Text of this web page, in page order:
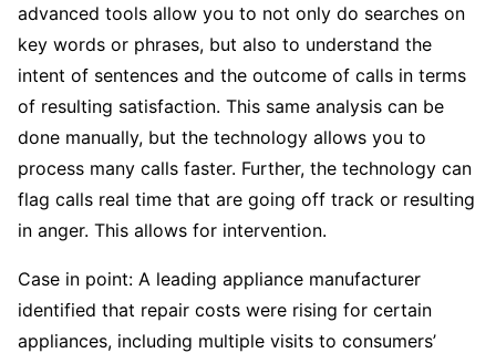
advanced tools allow you to not only do searches on
key words or phrases, but also to understand the
intent of sentences and the outcome of calls in terms
of resulting satisfaction. This same analysis can be
done manually, but the technology allows you to
process many calls faster. Further, the technology can
flag calls real time that are going off track or resulting
in anger. This allows for intervention.
Case in point: A leading appliance manufacturer
identified that repair costs were rising for certain
appliances, including multiple visits to consumers’